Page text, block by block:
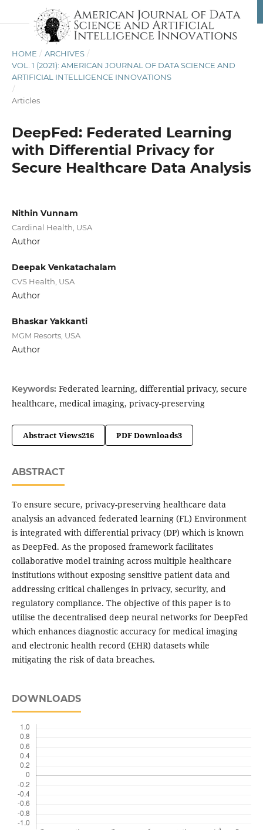
HOME / ARCHIVES /
VOL. 1 (2021): AMERICAN JOURNAL OF DATA SCIENCE AND
ARTIFICIAL INTELLIGENCE INNOVATIONS
/
Articles
DeepFed: Federated Learning
with Differential Privacy for
Secure Healthcare Data Analysis
Nithin Vunnam
Cardinal Health, USA
Author
Deepak Venkatachalam
CVS Health, USA
Author
Bhaskar Yakkanti
MGM Resorts, USA
Author
Keywords: Federated learning, differential privacy, secure
healthcare, medical imaging, privacy-preserving
Abstract Views216 PDF Downloads3
ABSTRACT
To ensure secure, privacy-preserving healthcare data
analysis an advanced federated learning (FL) Environment
is integrated with differential privacy (DP) which is known
as DeepFed. As the proposed framework facilitates
collaborative model training across multiple healthcare
institutions without exposing sensitive patient data and
addressing critical challenges in privacy, security, and
regulatory compliance. The objective of this paper is to
utilise the decentralised deep neural networks for DeepFed
which enhances diagnostic accuracy for medical imaging
and electronic health record (EHR) datasets while
mitigating the risk of data breaches.
DOWNLOADS